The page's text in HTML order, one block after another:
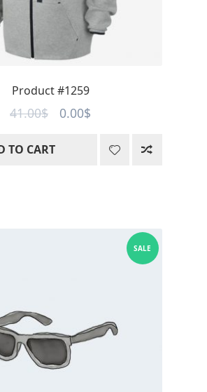
Product #1259
41.00$
Original
was:
0.00$Current
TO CART
SALE